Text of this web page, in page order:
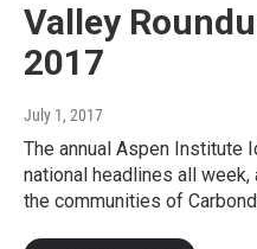
Valley
2017
July 1, 2017
The annual Aspen Institute
national headlines all
the communities of